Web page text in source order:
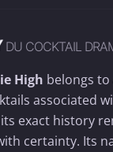
DU COCKTAIL
High belongs
associated
exact history
certainty. Its